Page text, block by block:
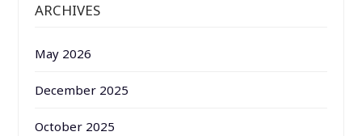
ARCHIVES
May 2026
December 2025
October 2025